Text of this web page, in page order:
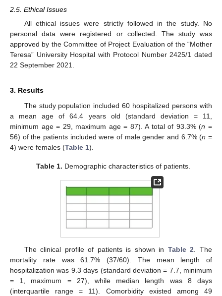
2.5. Ethical Issues
All ethical issues were strictly followed in the study. No
personal data were registered or collected. The study was
approved by the Committee of Project Evaluation of the “Mother
Teresa” University Hospital with Protocol Number 2425/1 dated
22 September 2021.
3. Results
The study population included 60 hospitalized persons with
a mean age of 64.4 years old (standard deviation = 11,
minimum age = 29, maximum age = 87). A total of 93.3% (n =
56) of the patients included were of male gender and 6.7% (n =
4) were females (Table 1).
Table 1. Demographic characteristics of patients.
The clinical profile of patients is shown in Table 2 . The
mortality rate was 61.7% (37/60). The mean length of
hospitalization was 9.3 days (standard deviation = 7.7, minimum
= 1, maximum = 27), while median length was 8 days
(interquartile range = 11). Comorbidity existed among 49